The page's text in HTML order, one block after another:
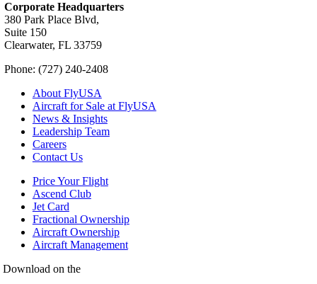
Corporate Headquarters
380 Park Place Blvd,
Suite 150
Clearwater, FL 33759
Phone: (727) 240-2408
About FlyUSA
Aircraft for Sale at FlyUSA
News & Insights
Leadership Team
Careers
Contact Us
Price Your Flight
Ascend Club
Jet Card
Fractional Ownership
Aircraft Ownership
Aircraft Management
Download on the